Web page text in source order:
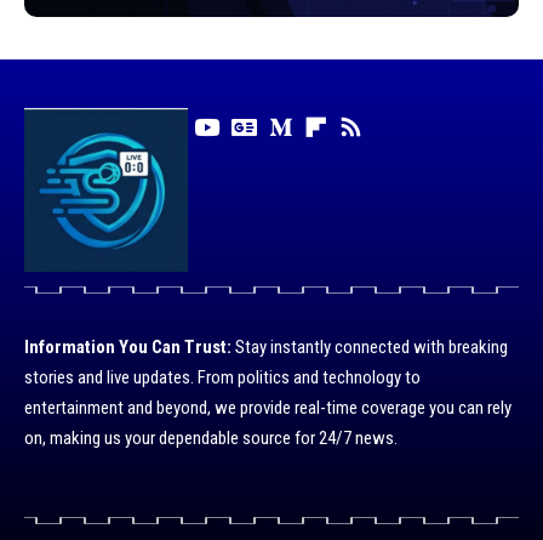
Information You Can Trust: Stay instantly connected with breaking
stories and live updates. From politics and technology to
entertainment and beyond, we provide real-time coverage you can rely
on, making us your dependable source for 24/7 news.